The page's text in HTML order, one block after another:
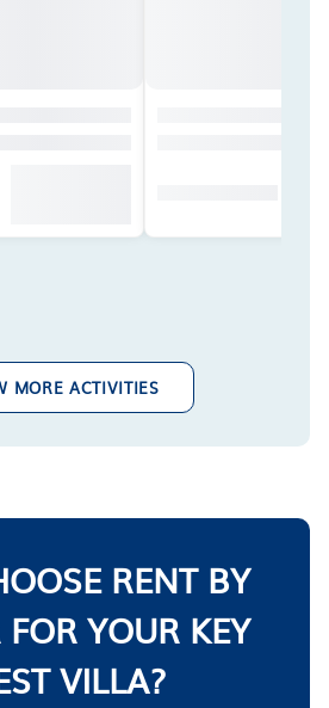
MORE ACTIVITIES
RENT BY
YOUR KEY
VILLA?